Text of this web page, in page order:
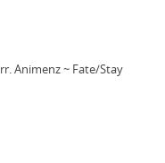
Animenz ~ Fate/Stay